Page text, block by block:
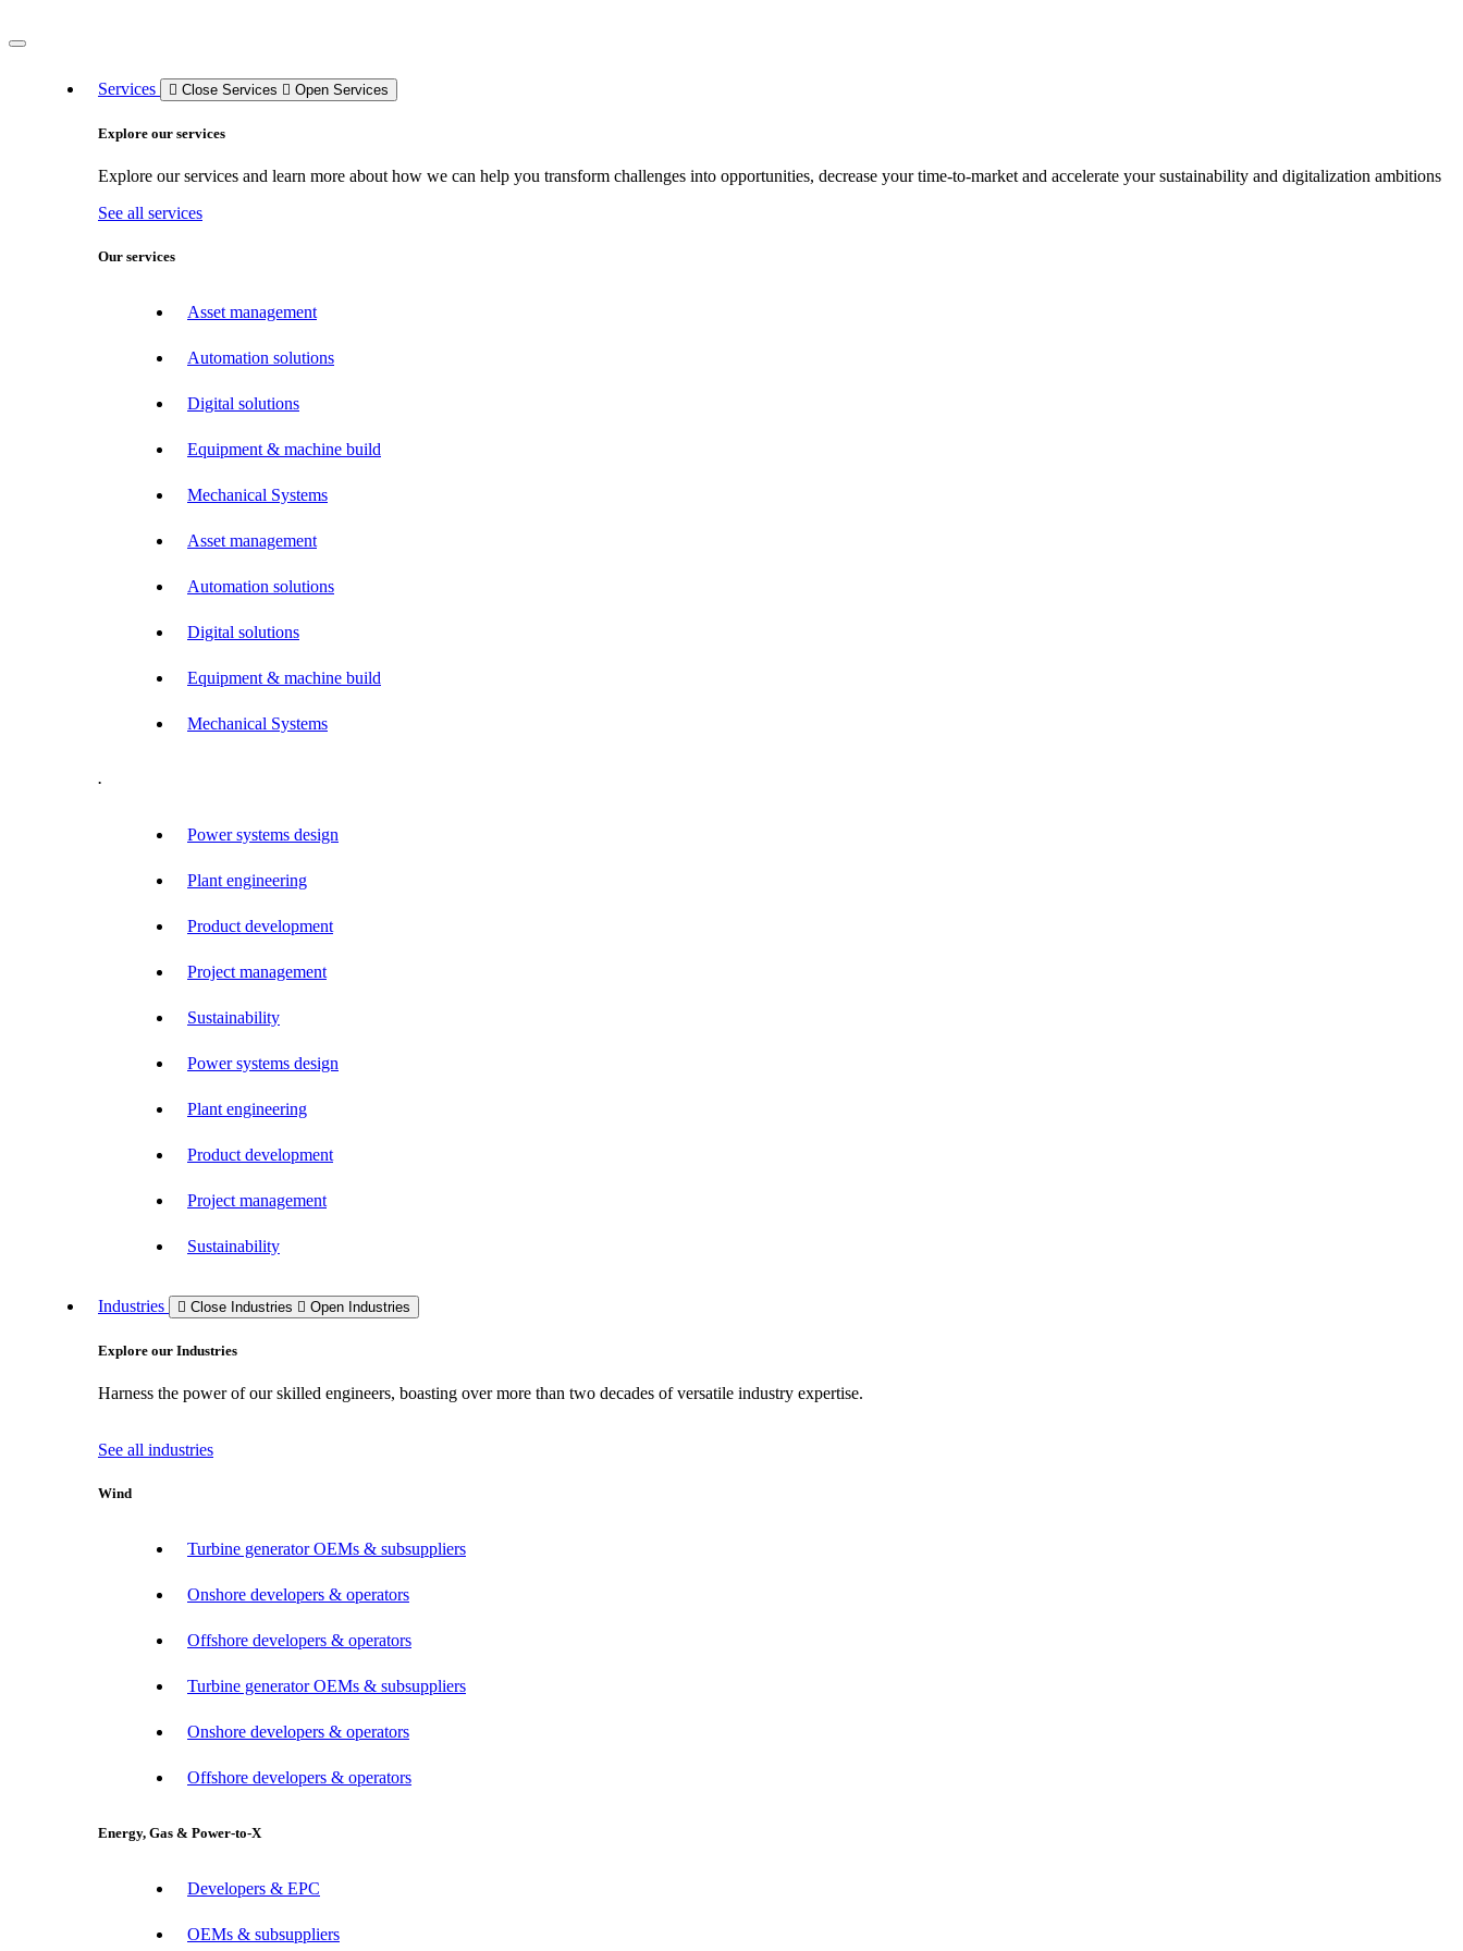
Services Close Services Open Services
Explore our services
Explore our services and learn more about how we can help you transform challenges into opportunities, decrease your time-to-market and accelerate your sustainability and digitalization ambitions
See all services
Our services
Asset management
Automation solutions
Digital solutions
Equipment & machine build
Mechanical Systems
Asset management
Automation solutions
Digital solutions
Equipment & machine build
Mechanical Systems
.
Power systems design
Plant engineering
Product development
Project management
Sustainability
Power systems design
Plant engineering
Product development
Project management
Sustainability
Industries Close Industries Open Industries
Explore our Industries
Harness the power of our skilled engineers, boasting over more than two decades of versatile industry expertise.
See all industries
Wind
Turbine generator OEMs & subsuppliers
Onshore developers & operators
Offshore developers & operators
Turbine generator OEMs & subsuppliers
Onshore developers & operators
Offshore developers & operators
Energy, Gas & Power-to-X
Developers & EPC
OEMs & subsuppliers